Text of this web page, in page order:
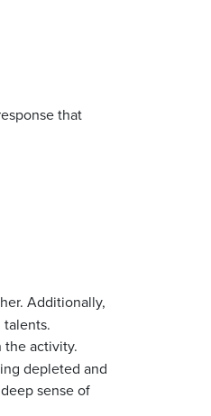
that
Additionally,
the activity.
depleted and
sense of